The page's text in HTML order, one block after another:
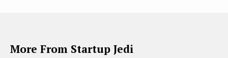
More From Startup Jedi